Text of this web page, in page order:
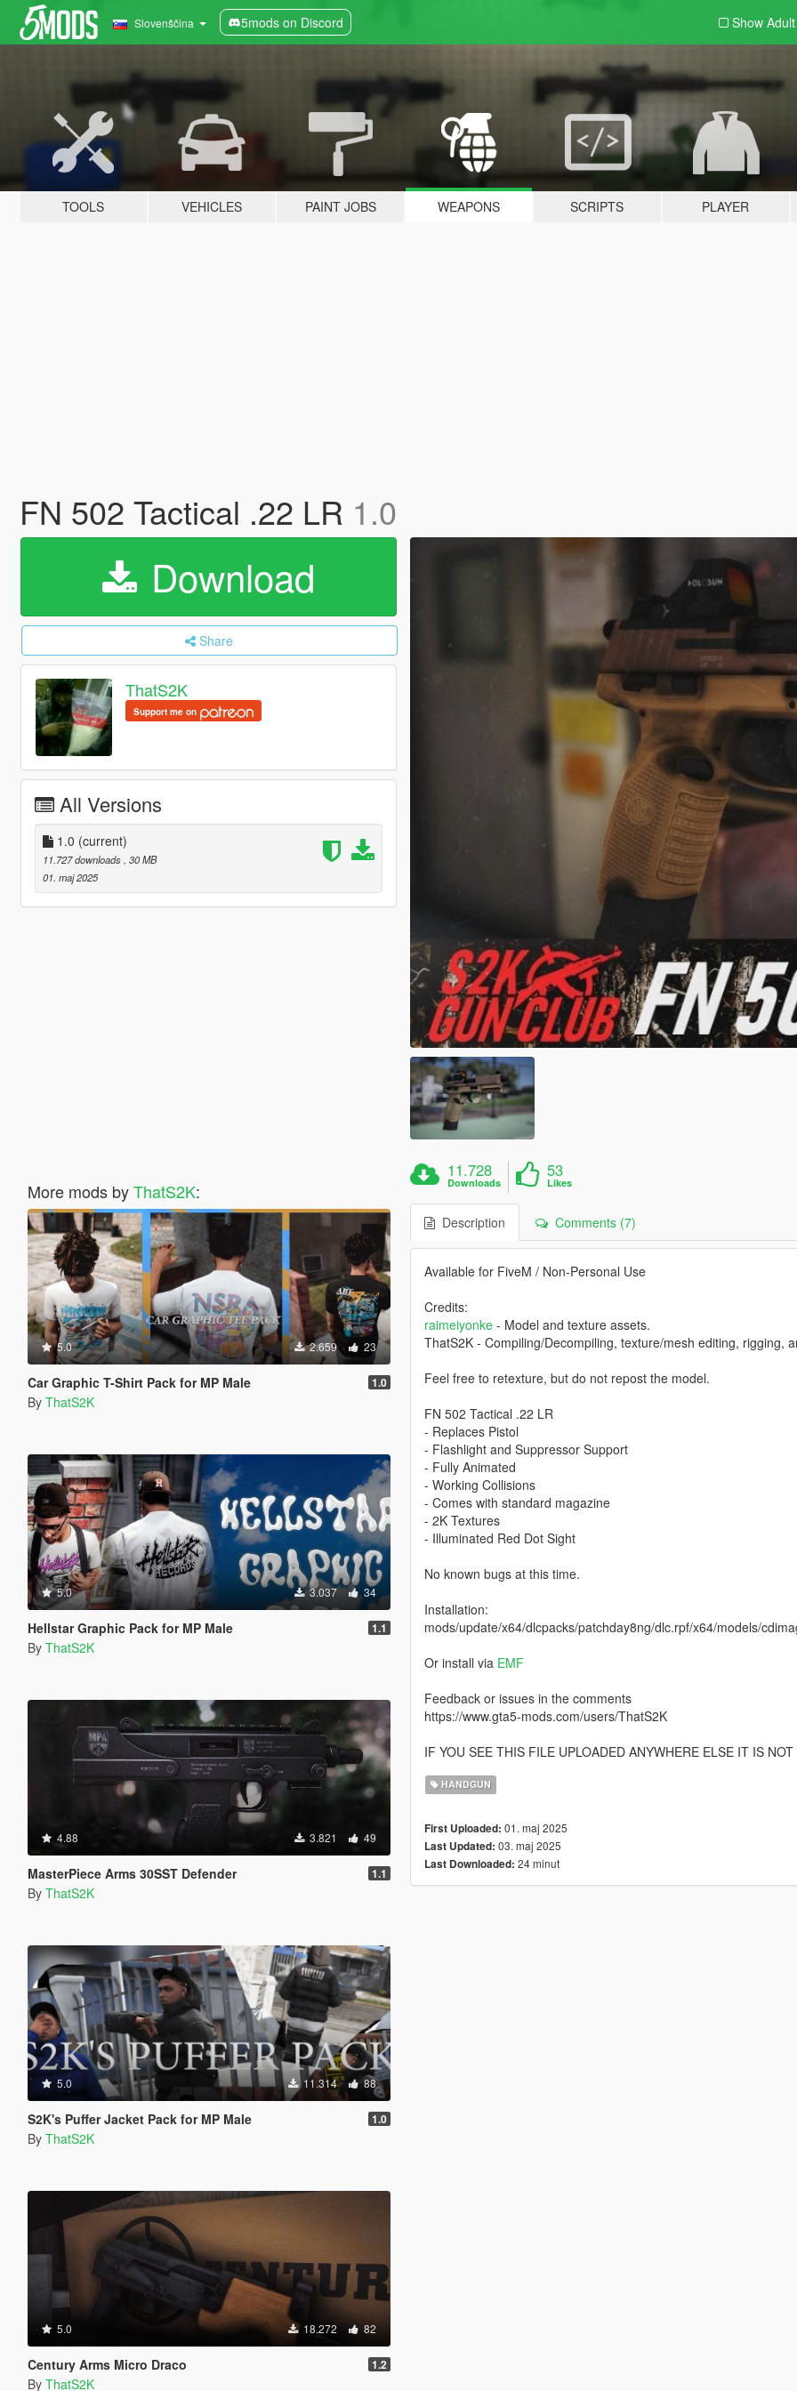
Slovenščina 5mods on Discord Show Adult
TOOLS VEHICLES PAINT JOBS WEAPONS SCRIPTS PLAYER
FN 502 Tactical .22 LR 1.0
Download
Share
ThatS2K
Support me on
All Versions
1.0 (current)
11.727 downloads , 30 MB
01. maj 2025
More mods byThatS2K:
5.0 2.659 23
Car Graphic T-Shirt Pack for MP Male 1.0
By ThatS2K
5.0 3.037 34
Hellstar Graphic Pack for MP Male 1.1
By ThatS2K
4.88 3.821 49
MasterPiece Arms 30SST Defender 1.1
By ThatS2K
5.0 11.314 88
S2K's Puffer Jacket Pack for MP Male 1.0
By ThatS2K
5.0 18.272 82
Century Arms Micro Draco 1.2
By ThatS2K
11.728
Downloads
53
Likes
Description Comments (7)
Available for FiveM / Non-Personal Use
Credits:
raimeiyonke- Model and texture assets.
ThatS2K - Compiling/Decompiling, texture/mesh editing, rigging,
Feel free to retexture, but do not repost the model.
FN 502 Tactical .22 LR
- Replaces Pistol
- Flashlight and Suppressor Support
- Fully Animated
- Working Collisions
- Comes with standard magazine
- 2K Textures
- Illuminated Red Dot Sight
No known bugs at this time.
Installation:
mods/update/x64/dlcpacks/patchday8ng/dlc.rpf/x64/models/
Or install via EMF
Feedback or issues in the comments
https://www.gta5-mods.com/users/ThatS2K
IF YOU SEE THIS FILE UPLOADED ANYWHERE ELSE IT IS
HANDGUN
First Uploaded: 01. maj 2025
Last Updated: 03. maj 2025
Last Downloaded: 24 minut